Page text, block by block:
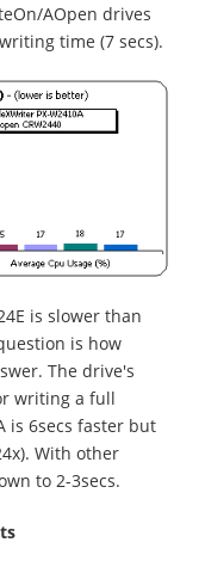
AOpen drives
time (7 secs).
is slower than
is how
The drive's
writing a full
is 6secs faster but
With other
to 2-3secs.